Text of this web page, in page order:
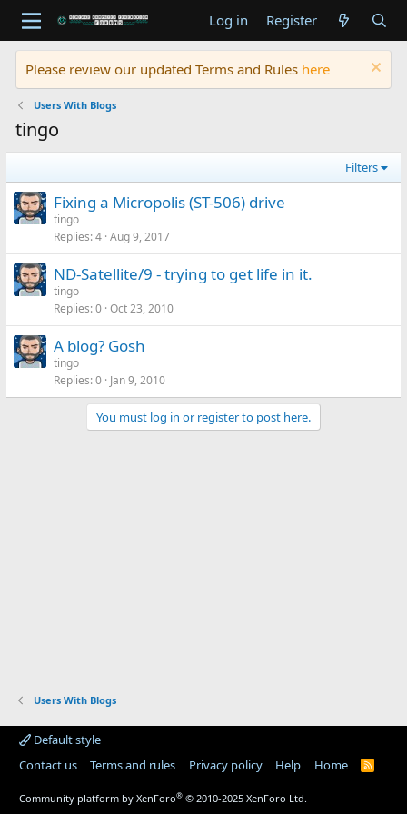
Log in Register
Please review our updated Terms and Rules here
Users With Blogs
tingo
Filters
Fixing a Micropolis (ST-506) drive
tingo
Replies 4 Aug 9, 2017
ND-Satellite/9 - trying to get life in it.
tingo
Replies 0 Oct 23, 2010
A blog? Gosh
tingo
Replies 0 Jan 9, 2010
You must log in or register to post here.
Users With Blogs
Default style
Contact us
Terms and rules Privacy policy Help Home
R
Community platform by XenForo® © 2010-2025 XenForo Ltd.